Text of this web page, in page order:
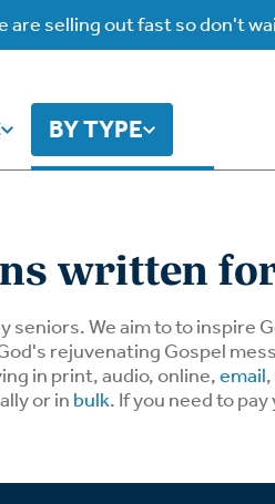
are selling out fast so don't
Identity
Prayer
BY TYPE
Listen
Listen on
written
We aim to to inspire
rejuvenating Gospel
in print, audio, online,email
or in bulk. If you need to